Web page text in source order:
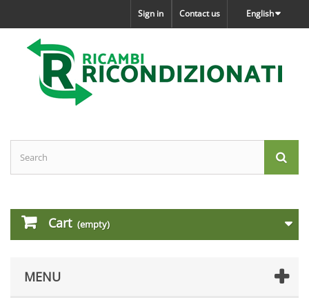
English
Contact us
Sign in
Cart (empty)
MENU